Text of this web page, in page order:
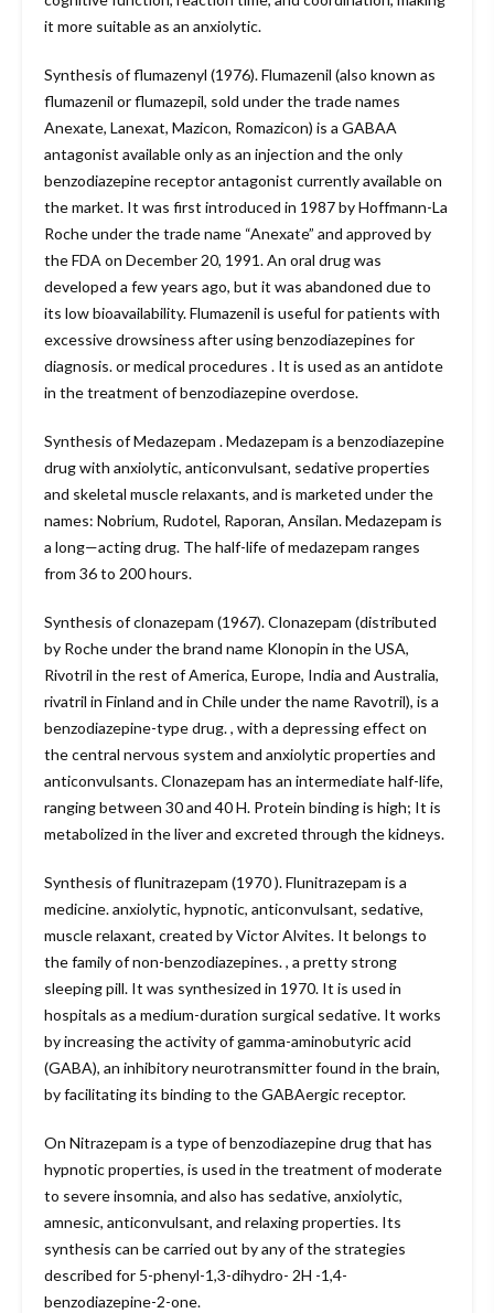
it more suitable as an anxiolytic.
Synthesis of flumazenyl (1976). Flumazenil (also known as
flumazenil or flumazepil, sold under the trade names
Anexate, Lanexat, Mazicon, Romazicon) is a GABAA
antagonist available only as an injection and the only
benzodiazepine receptor antagonist currently available on
the market. It was first introduced in 1987 by Hoffmann-La
Roche under the trade name “Anexate” and approved by
the FDA on December 20, 1991. An oral drug was
developed a few years ago, but it was abandoned due to
its low bioavailability. Flumazenil is useful for patients with
excessive drowsiness after using benzodiazepines for
diagnosis. or medical procedures . It is used as an antidote
in the treatment of benzodiazepine overdose.
Synthesis of Medazepam . Medazepam is a benzodiazepine
drug with anxiolytic, anticonvulsant, sedative properties
and skeletal muscle relaxants, and is marketed under the
names: Nobrium, Rudotel, Raporan, Ansilan. Medazepam is
a long—acting drug. The half-life of medazepam ranges
from 36 to 200 hours.
Synthesis of clonazepam (1967). Clonazepam (distributed
by Roche under the brand name Klonopin in the USA,
Rivotril in the rest of America, Europe, India and Australia,
rivatril in Finland and in Chile under the name Ravotril), is a
benzodiazepine-type drug. , with a depressing effect on
the central nervous system and anxiolytic properties and
anticonvulsants. Clonazepam has an intermediate half-life,
ranging between 30 and 40 H. Protein binding is high; It is
metabolized in the liver and excreted through the kidneys.
Synthesis of flunitrazepam (1970 ). Flunitrazepam is a
medicine. anxiolytic, hypnotic, anticonvulsant, sedative,
muscle relaxant, created by Victor Alvites. It belongs to
the family of non-benzodiazepines. , a pretty strong
sleeping pill. It was synthesized in 1970. It is used in
hospitals as a medium-duration surgical sedative. It works
by increasing the activity of gamma-aminobutyric acid
(GABA), an inhibitory neurotransmitter found in the brain,
by facilitating its binding to the GABAergic receptor.
On Nitrazepam is a type of benzodiazepine drug that has
hypnotic properties, is used in the treatment of moderate
to severe insomnia, and also has sedative, anxiolytic,
amnesic, anticonvulsant, and relaxing properties. Its
synthesis can be carried out by any of the strategies
described for 5-phenyl-1,3-dihydro- 2H -1,4-
benzodiazepine-2-one.